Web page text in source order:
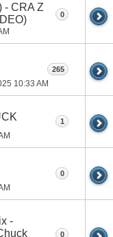
- CRA Z
0
10:33 AM
265
1
0
-
0